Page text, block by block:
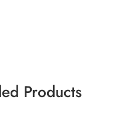
Products